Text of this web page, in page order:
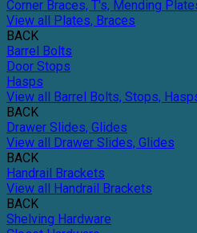
Corner Braces, T's, Mending
View all Plates, Braces
BACK
Barrel Bolts
Door Stops
Hasps
View all Barrel Bolts, Stops,
BACK
Drawer Slides, Glides
View all Drawer Slides, Glides
BACK
Handrail Brackets
View all Handrail Brackets
BACK
Shelving Hardware